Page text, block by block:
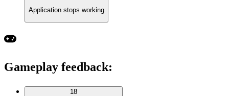
Application stops working
Gameplay feedback:
18